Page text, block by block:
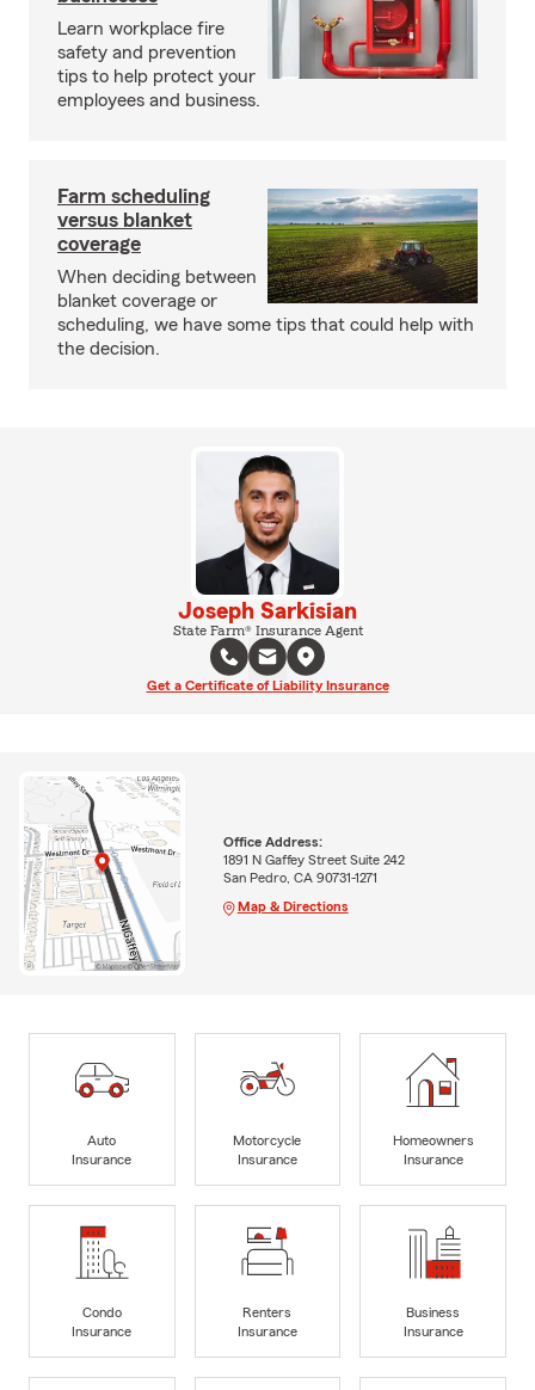
Learn workplace fire
safety and prevention
tips to help protect your
employees and business.
Farm scheduling
versus blanket
coverage
When deciding between
blanket coverage or
scheduling, we have some tips that could help with
the decision.
Joseph Sarkisian
State Farm® Insurance Agent
Get a Certificate of Liability Insurance
Office Address:
1891 N Gaffey Street Suite 242
San Pedro, CA 90731-1271
Map & Directions
Auto
Insurance
Motorcycle
Insurance
Homeowners
Insurance
Condo
Insurance
Renters
Insurance
Business
Insurance